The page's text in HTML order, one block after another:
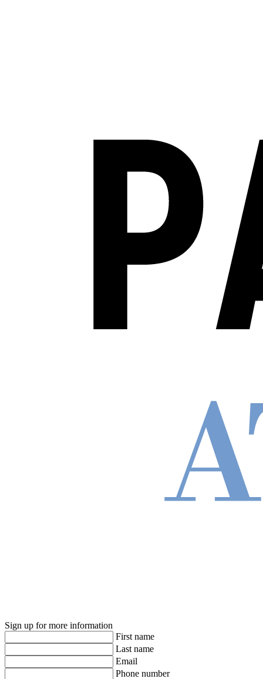
Sign up for more information
First name
Last name
Email
Phone number